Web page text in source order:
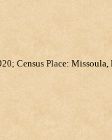
Census Place: